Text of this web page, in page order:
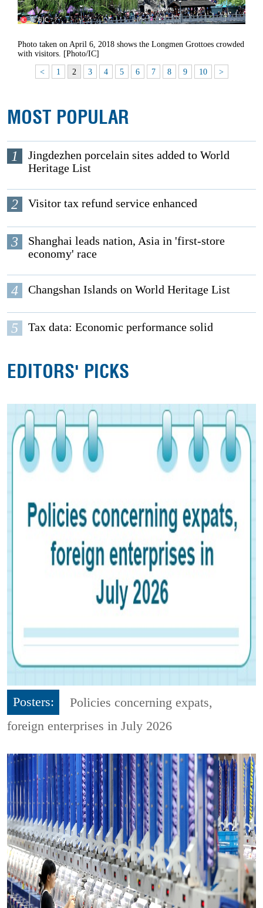
Photo taken on April 6, 2018 shows the Longmen Grottoes crowded
with visitors. [Photo/IC]
< 1 2 3 4 5 6 7 8 9 10 >
MOST POPULAR
1
Jingdezhen porcelain sites added to World
Heritage List
2 Visitor tax refund service enhanced
3
Shanghai leads nation, Asia in 'first-store
economy' race
4 Changshan Islands on World Heritage List
5 Tax data: Economic performance solid
EDITORS' PICKS
Posters:
Policies concerning expats,
foreign enterprises in July 2026